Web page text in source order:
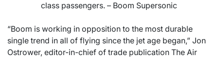
class passengers. – Boom Supersonic
“Boom is working in opposition to the most durable
single trend in all of flying since the jet age began,” Jon
Ostrower, editor-in-chief of trade publication The Air